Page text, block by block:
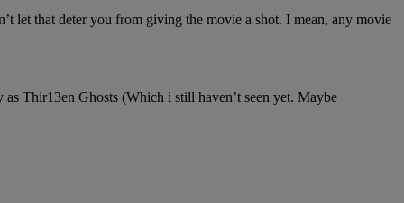
let that deter you from giving the movie a shot. I mean, any movie
Thir13en Ghosts (Which i still haven’t seen yet. Maybe